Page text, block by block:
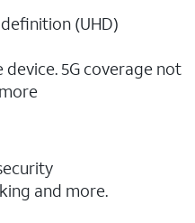
(UHD)
device. 5G coverage not
and more.